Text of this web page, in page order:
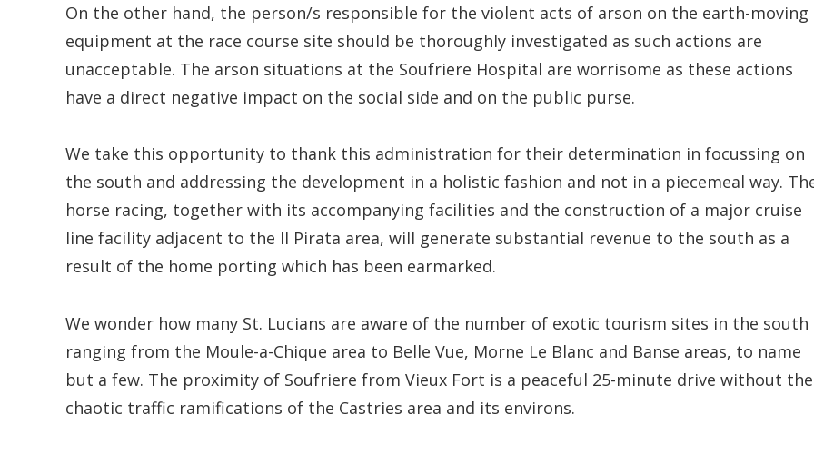
On the other hand, the person/s responsible for the violent acts of arson on the earth-moving
equipment at the race course site should be thoroughly investigated as such actions are
unacceptable. The arson situations at the Soufriere Hospital are worrisome as these actions
have a direct negative impact on the social side and on the public purse.
We take this opportunity to thank this administration for their determination in focussing on
the south and addressing the development in a holistic fashion and not in a piecemeal way.
horse racing, together with its accompanying facilities and the construction of a major cruise
line facility adjacent to the Il Pirata area, will generate substantial revenue to the south as a
result of the home porting which has been earmarked.
We wonder how many St. Lucians are aware of the number of exotic tourism sites in the south
ranging from the Moule-a-Chique area to Belle Vue, Morne Le Blanc and Banse areas, to name
but a few. The proximity of Soufriere from Vieux Fort is a peaceful 25-minute drive without the
chaotic traffic ramifications of the Castries area and its environs.